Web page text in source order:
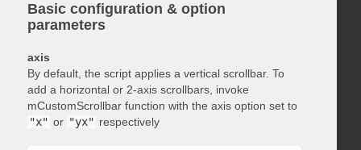
Basic configuration & option
parameters
axis
By default, the script applies a vertical scrollbar. To
add a horizontal or 2-axis scrollbars, invoke
mCustomScrollbar function with the axis option set to
"x" or "yx" respectively